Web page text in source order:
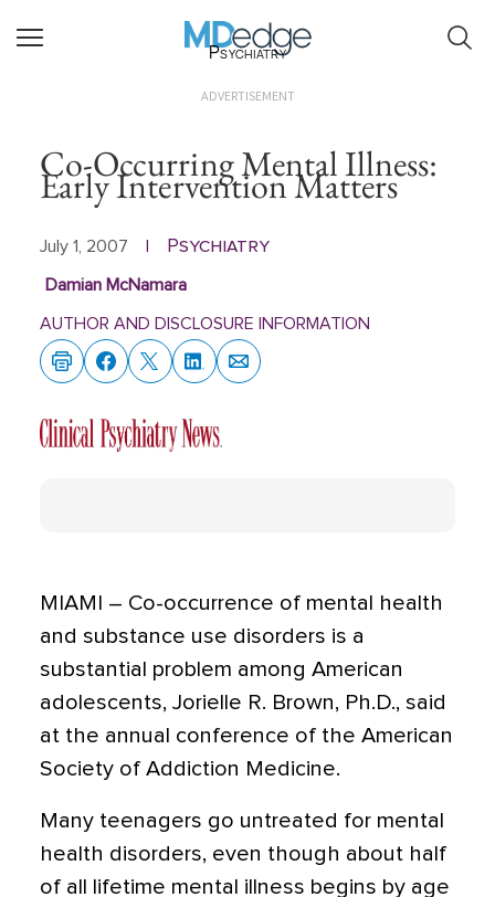
Psychiatry
ADVERTISEMENT
Co-Occurring Mental Illness:
Early Intervention Matters
July 1, 2007 Psychiatry
Damian McNamara
AUTHOR AND DISCLOSURE INFORMATION
MIAMI – Co-occurrence of mental health
and substance use disorders is a
substantial problem among American
adolescents, Jorielle R. Brown, Ph.D., said
at the annual conference of the American
Society of Addiction Medicine.
Many teenagers go untreated for mental
health disorders, even though about half
of all lifetime mental illness begins by age